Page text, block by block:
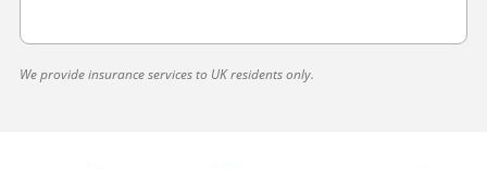
We provide insurance services to UK residents only.